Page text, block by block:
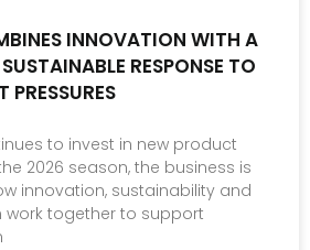
INNOVATION WITH A
RESPONSE TO
PRESSURES
to invest in new product
2026 season, the business is
innovation, sustainability and
together to support